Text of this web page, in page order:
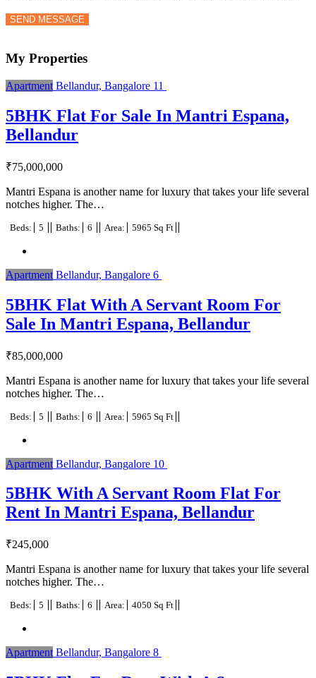
SEND MESSAGE
My Properties
Apartment Bellandur, Bangalore 11
5BHK Flat For Sale In Mantri Espana,
Bellandur
₹75,000,000
Mantri Espana is another name for luxury that takes your life several
notches higher. The…
Beds: 5 Baths: 6 Area: 5965 Sq Ft
Apartment Bellandur, Bangalore 6
5BHK Flat With A Servant Room For
Sale In Mantri Espana, Bellandur
₹85,000,000
Mantri Espana is another name for luxury that takes your life several
notches higher. The…
Beds: 5 Baths: 6 Area: 5965 Sq Ft
Apartment Bellandur, Bangalore 10
5BHK With A Servant Room Flat For
Rent In Mantri Espana, Bellandur
₹245,000
Mantri Espana is another name for luxury that takes your life several
notches higher. The…
Beds: 5 Baths: 6 Area: 4050 Sq Ft
Apartment Bellandur, Bangalore 8